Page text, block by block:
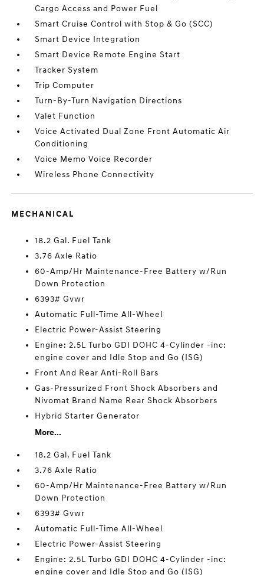
Cargo Access and Power Fuel
Smart Cruise Control with Stop & Go (SCC)
Smart Device Integration
Smart Device Remote Engine Start
Tracker System
Trip Computer
Turn-By-Turn Navigation Directions
Valet Function
Voice Activated Dual Zone Front Automatic Air
Conditioning
Voice Memo Voice Recorder
Wireless Phone Connectivity
MECHANICAL
18.2 Gal. Fuel Tank
3.76 Axle Ratio
60-Amp/Hr Maintenance-Free Battery w/Run
Down Protection
6393# Gvwr
Automatic Full-Time All-Wheel
Electric Power-Assist Steering
Engine: 2.5L Turbo GDI DOHC 4-Cylinder -inc:
engine cover and Idle Stop and Go (ISG)
Front And Rear Anti-Roll Bars
Gas-Pressurized Front Shock Absorbers and
Nivomat Brand Name Rear Shock Absorbers
Hybrid Starter Generator
More...
18.2 Gal. Fuel Tank
3.76 Axle Ratio
60-Amp/Hr Maintenance-Free Battery w/Run
Down Protection
6393# Gvwr
Automatic Full-Time All-Wheel
Electric Power-Assist Steering
Engine: 2.5L Turbo GDI DOHC 4-Cylinder -inc:
engine cover and Idle Stop and Go (ISG)